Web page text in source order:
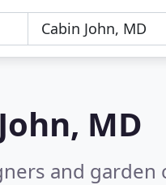
MD
and garden